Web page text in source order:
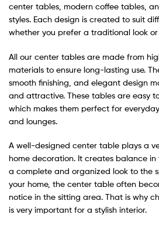
center tables, modern coffee tables,
styles. Each design is created to suit
whether you prefer a traditional look
All our center tables are made from
materials to ensure long-lasting use.
smooth finishing, and elegant design
and attractive. These tables are easy
which makes them perfect for everyday
and lounges.
A well-designed center table plays a
home decoration. It creates balance
a complete and organized look to the
your home, the center table often
notice in the sitting area. That is why
is very important for a stylish interior.